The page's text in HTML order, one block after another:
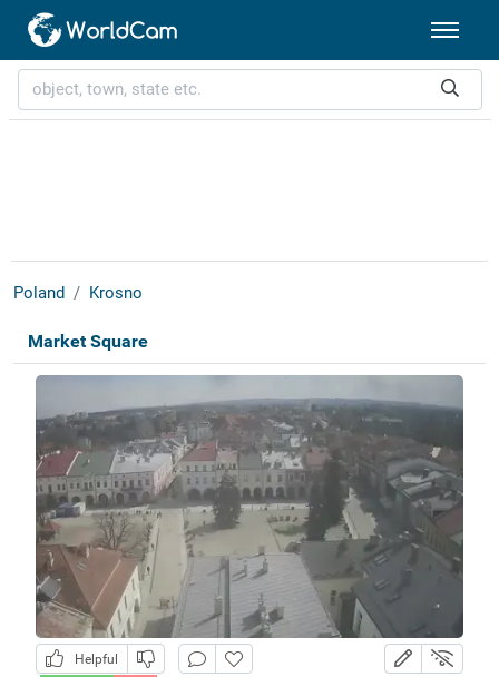
Poland Krosno
Market Square
Helpful